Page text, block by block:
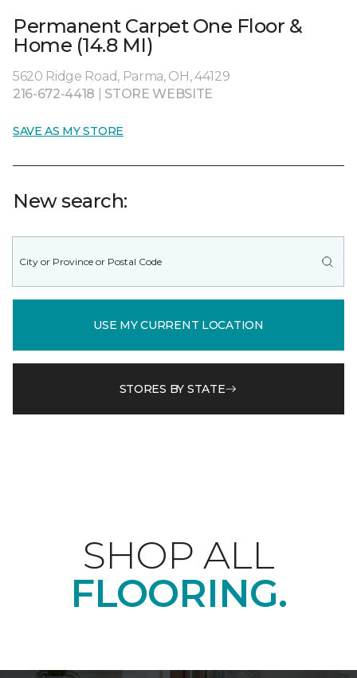
Permanent Carpet One Floor &
Home (14.8 MI)
5620 Ridge Road, Parma, OH, 44129
216-672-4418
STORE WEBSITE
SAVE AS MY STORE
New search:
USE MY CURRENT LOCATION
STORES BY STATE
SHOP ALL
FLOORING.